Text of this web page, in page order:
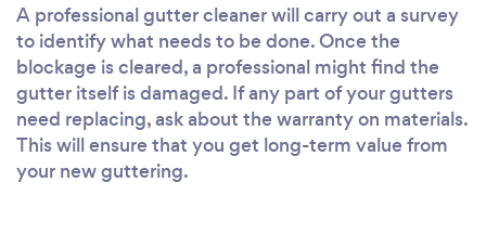
A professional gutter cleaner will carry out a survey
to identify what needs to be done. Once the
blockage is cleared, a professional might find the
gutter itself is damaged. If any part of your gutters
need replacing, ask about the warranty on materials.
This will ensure that you get long-term value from
your new guttering.